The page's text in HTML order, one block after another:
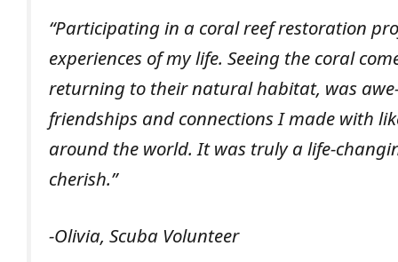
“Participating in a coral reef restoration
experiences of my life. Seeing the coral
returning to their natural habitat, was
friendships and connections I made with
around the world. It was truly a life-
cherish.”
-Olivia, Scuba Volunteer